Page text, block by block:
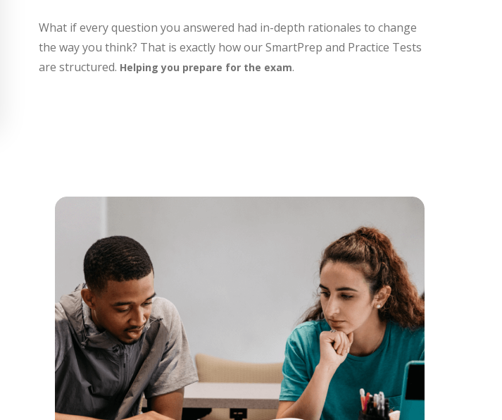
What if every question you answered had in-depth rationales to change
the way you think? That is exactly how our SmartPrep and Practice Tests
are structured. Helping you prepare for the exam.